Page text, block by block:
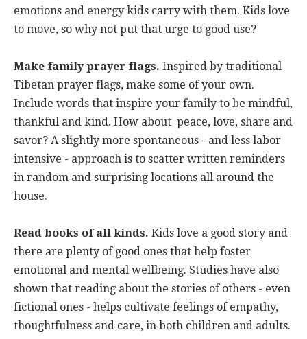
emotions and energy kids carry with them. Kids love
to move, so why not put that urge to good use?
Make family prayer flags. Inspired by traditional
Tibetan prayer flags, make some of your own.
Include words that inspire your family to be mindful,
thankful and kind. How about peace, love, share and
savor? A slightly more spontaneous - and less labor
intensive - approach is to scatter written reminders
in random and surprising locations all around the
house.
Read books of all kinds. Kids love a good story and
there are plenty of good ones that help foster
emotional and mental wellbeing. Studies have also
shown that reading about the stories of others - even
fictional ones - helps cultivate feelings of empathy,
thoughtfulness and care, in both children and adults.